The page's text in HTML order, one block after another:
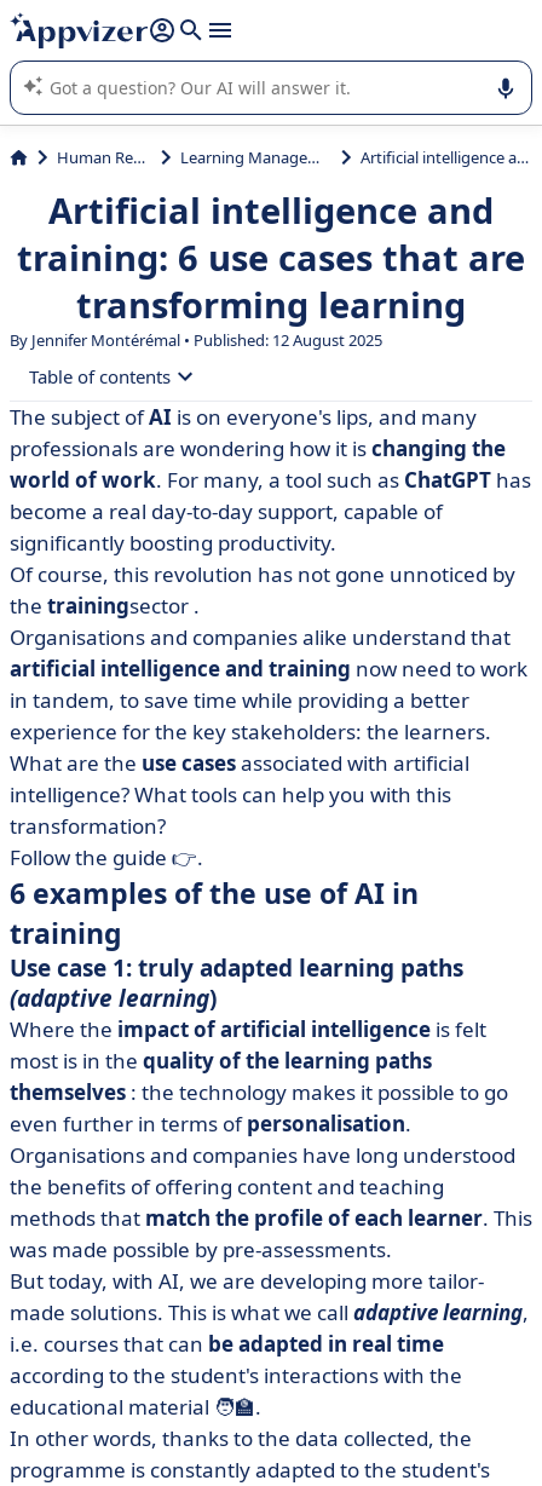
it (several lines with shift + enter
Appvizer's AI guides you in the use or selection of enterprise
SaaS software.
Human Resources (HR) Learning Management System (LMS) Artificial intelligence and training: 6 use cases that are transforming learning
Artificial intelligence and
training: 6 use cases that are
transforming learning
By Jennifer Montérémal • Published: 12 August 2025
Table of contents
• 6 examples of the use of AI in training
• Artificial intelligence and training: which tools should
you use?
• Table: examples of the 7 best LMS software to make it
easier to train your teams.
• What role can trainers now play?
• What can we learn from artificial intelligence and
training?
The subject ofAI is on everyone's lips, and many
professionals are wondering how it ischanging the
world of work. For many, a tool such as ChatGPT has
become a real day-to-day support, capable of
significantly boosting productivity.
Of course, this revolution has not gone unnoticed by
the trainingsector .
Organisations and companies alike understand that
artificial intelligence and training now need to work
in tandem, to save time while providing a better
experience for the key stakeholders: the learners.
What are the use casesassociated with artificial
intelligence? What tools can help you with this
transformation?
Follow the guide 👉.
6 examples of the use of AI in
training
Use case 1: truly adapted learning paths
(adaptive learning)
Where the impact of artificial intelligence is felt
most is in the quality of the learning paths
themselves : the technology makes it possible to go
even further in terms ofpersonalisation.
Organisations and companies have long understood
the benefits of offering content and teaching
methods that match the profile of each learner. This
was made possible by pre-assessments.
But today, with AI, we are developing more tailor-
made solutions. This is what we call adaptive learning,
i.e. courses that can be adapted in real time
according to the student's interactions with the
educational material 🧑‍🏫.
In other words, thanks to the data collected, the
programme is constantly adapted to the student's